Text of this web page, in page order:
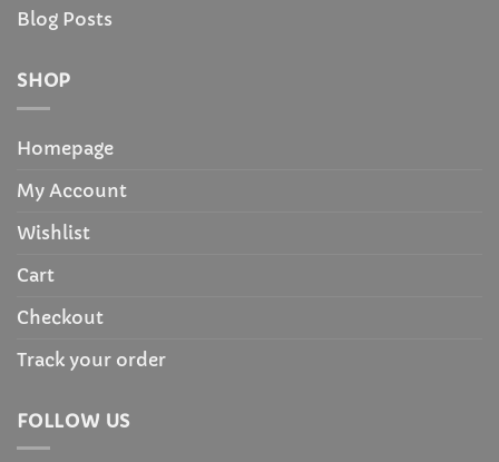
Blog Posts
SHOP
Homepage
My Account
Wishlist
Cart
Checkout
Track your order
FOLLOW US